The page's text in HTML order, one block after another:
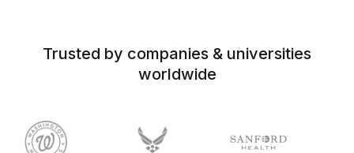
Trusted by companies & universities
worldwide